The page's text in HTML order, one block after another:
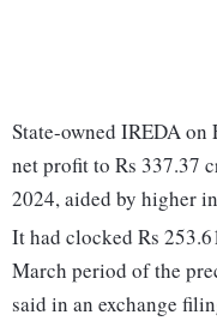
State-owned IREDA on
net profit to Rs 337.37
2024, aided by higher
It had clocked Rs
March period of the
said in an exchange